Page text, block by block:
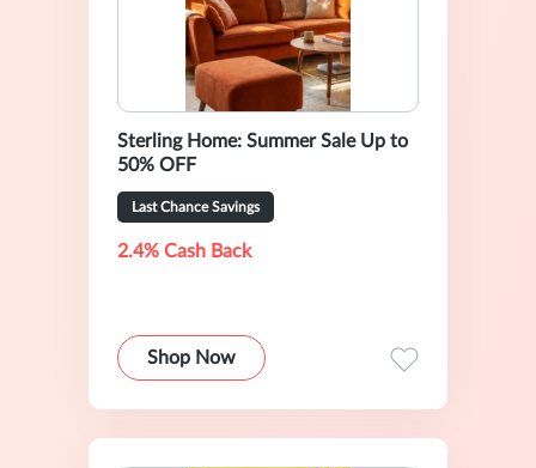
Sterling Home: Summer Sale Up to
50% OFF
Last Chance Savings
2.4% Cash Back
Shop Now